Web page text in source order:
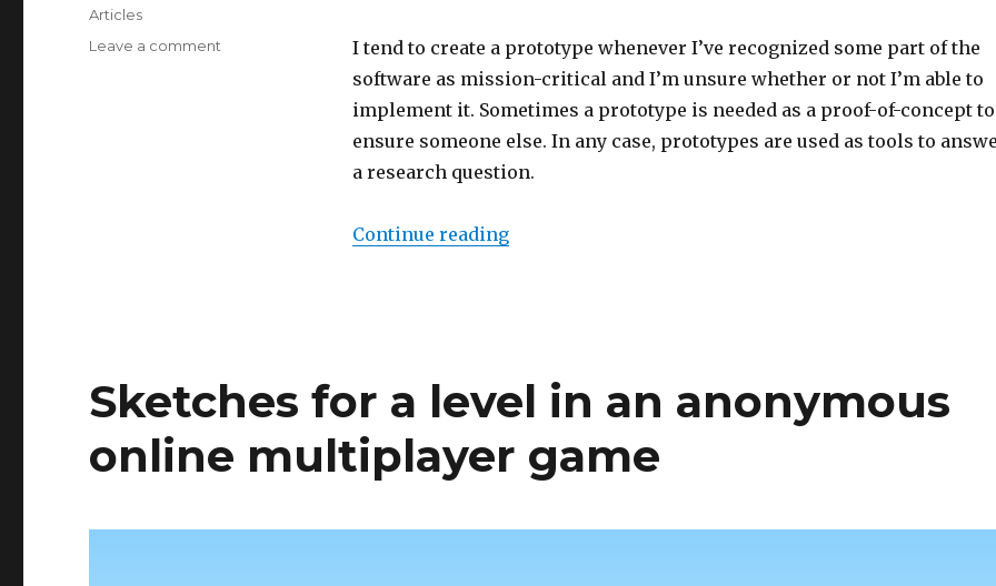
I tend to create a prototype whenever I’ve recognized some part of the
software as mission-critical and I’m unsure whether or not I’m able to
implement it. Sometimes a prototype is needed as a proof-of-concept to
ensure someone else. In any case, prototypes are used as tools to
a research question.
Continue reading“Speeding up software prototype development with
on
Categories
Articles
Leave a comment
Sketches for a level in an anonymous
online multiplayer game